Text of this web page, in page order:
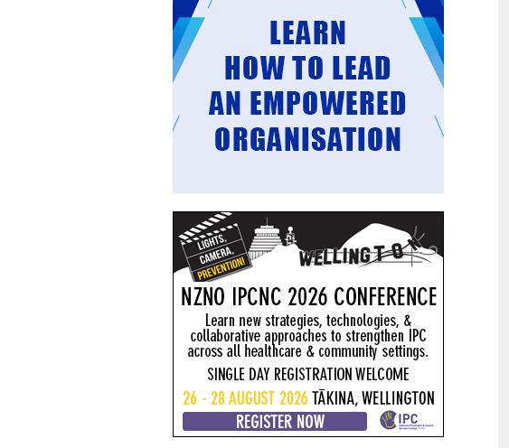
wraparound support that better meets
their health needs.
Mental health and addiction
targets progress continues
Health New Zealand continues to make
important progress against its mental
quarter.
25
Jun
Access to care continuing to
improve across a range of health
indicators
New health data released today shows
continued improvement in access to
care across a range of health indicators.
18 Funding "boost" continues
dangerous under-funding of aged
care
The Health Minister’s funding "boost"
for aged residential care continues